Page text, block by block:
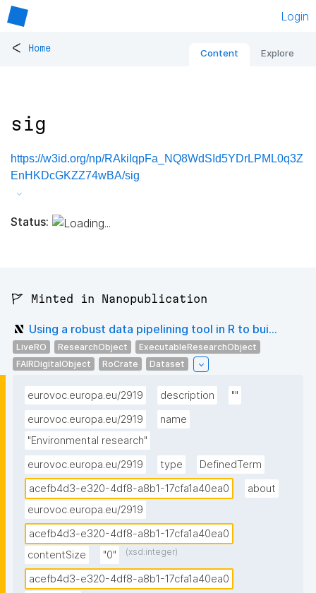
Login
< Home Content Explore
sig
https://w3id.org/np/RAkiIqpFa_NQ8WdSId5YDrLPML0q3Z
EnHKDcGKZZ74wBA/sig
Status:
🚩 Minted in Nanopublication
Using a robust data pipelining tool in R to bui...
LiveRO ResearchObject
ExecutableResearchObject
FAIRDigitalObject
RoCrate Dataset
eurovoc.europa.eu/2919 description
""
eurovoc.europa.eu/2919
name
"Environmental research"
eurovoc.europa.eu/2919
type
DefinedTerm
acefb4d3-e320-4df8-a8b1-17cfa1a40ea0
about
eurovoc.europa.eu/2919
acefb4d3-e320-4df8-a8b1-17cfa1a40ea0
contentSize
"0" (xsd:integer)
acefb4d3-e320-4df8-a8b1-17cfa1a40ea0